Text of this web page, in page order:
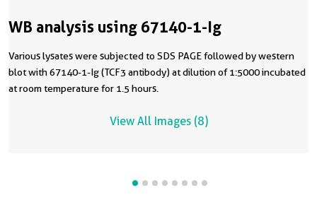
WB analysis using 67140-1-Ig
Various lysates were subjected to SDS PAGE followed by western
blot with 67140-1-Ig (TCF3 antibody) at dilution of 1:5000 incubated
at room temperature for 1.5 hours.
View All Images (8)